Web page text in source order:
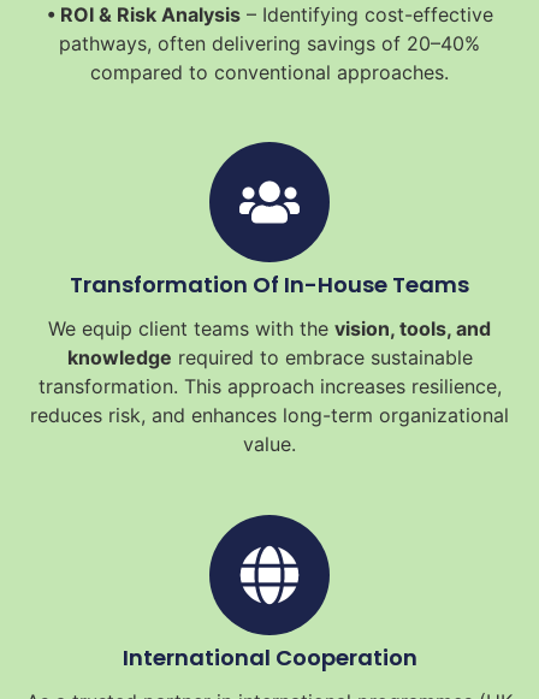
• ROI & Risk Analysis– Identifying cost-effective
pathways, often delivering savings of 20–40%
compared to conventional approaches.
Transformation Of In-House Teams
We equip client teams with the vision, tools, and
knowledge required to embrace sustainable
transformation. This approach increases resilience,
reduces risk, and enhances long-term organizational
value.
International Cooperation